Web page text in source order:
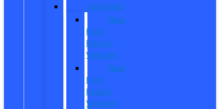
EV/Hybrid
New
Ford
Electric
Vehicles
New
Ford
Hybrid
Vehicles